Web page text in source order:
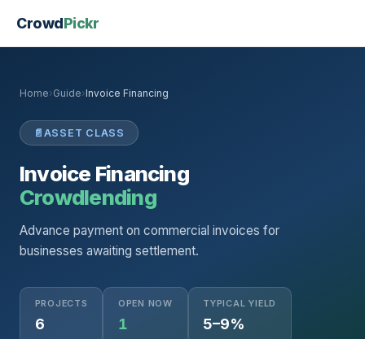
CrowdPickr
Home›Guide›Invoice Financing
📄 ASSET CLASS
Invoice Financing
Crowdlending
Advance payment on commercial invoices for
businesses awaiting settlement.
PROJECTS
6
OPEN NOW
1
TYPICAL YIELD
5–9%